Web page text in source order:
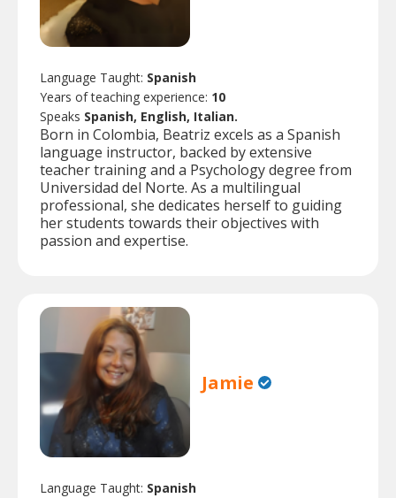
Language Taught: Spanish
Years of teaching experience: 10
Speaks Spanish, English, Italian.
Born in Colombia, Beatriz excels as a Spanish
language instructor, backed by extensive
teacher training and a Psychology degree from
Universidad del Norte. As a multilingual
professional, she dedicates herself to guiding
her students towards their objectives with
passion and expertise.
Jamie
Language Taught: Spanish